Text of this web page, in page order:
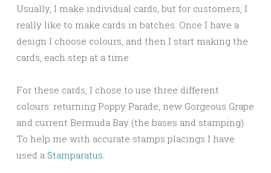
Usually, I make individual cards, but for customers, I
really like to make cards in batches. Once I have a
design I choose colours, and then I start making the
cards, each step at a time.
For these cards, I chose to use three different
colours: returning Poppy Parade, new Gorgeous Grape
and current Bermuda Bay (the bases and stamping).
To help me with accurate stamps placings I have
used a Stamparatus.